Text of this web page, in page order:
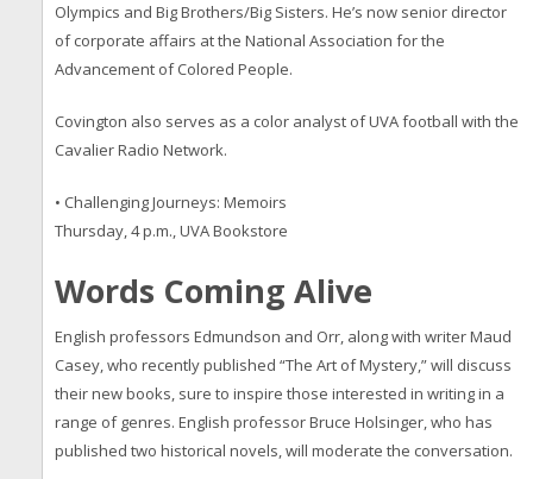
Olympics and Big Brothers/Big Sisters. He’s now senior director
of corporate affairs at the National Association for the
Advancement of Colored People.
Covington also serves as a color analyst of UVA football with the
Cavalier Radio Network.
• Challenging Journeys: Memoirs
Thursday, 4 p.m., UVA Bookstore
Words Coming Alive
English professors Edmundson and Orr, along with writer Maud
Casey, who recently published “The Art of Mystery,” will discuss
their new books, sure to inspire those interested in writing in a
range of genres. English professor Bruce Holsinger, who has
published two historical novels, will moderate the conversation.